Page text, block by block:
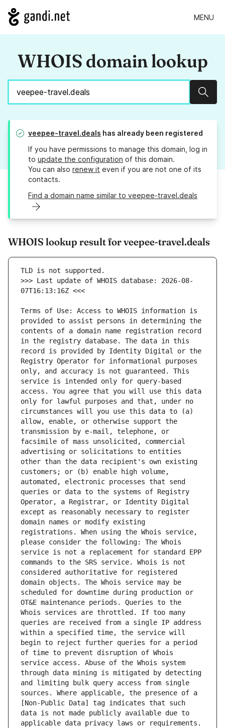
MENU
WHOIS domain lookup
veepee-travel.deals has already been registered
If you have permissions to manage this domain, log in
to update the configuration of this domain.
You can also renew it even if you are not one of its
contacts.
Find a domain name similar to veepee-travel.deals
WHOIS lookup result for veepee-travel.deals
>>> Last update of WHOIS database: 2026-08-
Terms of Use: Access to WHOIS information is
provided to assist persons in determining the
contents of a domain name registration record
in the registry database. The data in this
record is provided by Identity Digital or the
Registry Operator for informational purposes
only, and accuracy is not guaranteed. This
service is intended only for query-based
access. You agree that you will use this data
only for lawful purposes and that, under no
circumstances will you use this data to (a)
allow, enable, or otherwise support the
transmission by e-mail, telephone, or
facsimile of mass unsolicited, commercial
advertising or solicitations to entities
other than the data recipient's own existing
customers; or (b) enable high volume,
automated, electronic processes that send
queries or data to the systems of Registry
Operator, a Registrar, or Identity Digital
except as reasonably necessary to register
domain names or modify existing
registrations. When using the Whois service,
please consider the following: The Whois
service is not a replacement for standard EPP
commands to the SRS service. Whois is not
considered authoritative for registered
domain objects. The Whois service may be
scheduled for downtime during production or
OT&E maintenance periods. Queries to the
Whois services are throttled. If too many
queries are received from a single IP address
within a specified time, the service will
begin to reject further queries for a period
of time to prevent disruption of Whois
service access. Abuse of the Whois system
through data mining is mitigated by detecting
and limiting bulk query access from single
sources. Where applicable, the presence of a
[Non-Public Data] tag indicates that such
data is not made publicly available due to
applicable data privacy laws or requirements.